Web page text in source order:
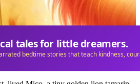
tales for little dreamers.
bedtime stories that teach kindness,